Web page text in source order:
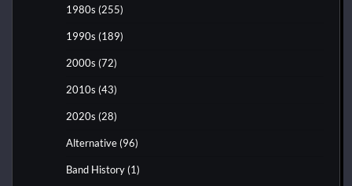
1980s (255)
1990s (189)
2000s (72)
2010s (43)
2020s (28)
Alternative (96)
Band History (1)